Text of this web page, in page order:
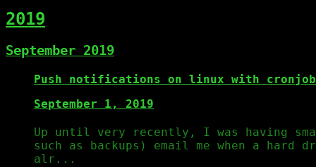
2019
September 2019
Push notifications on linux with
September 1, 2019
Up until very recently, I was having
such as backups) email me when a hard
alr...